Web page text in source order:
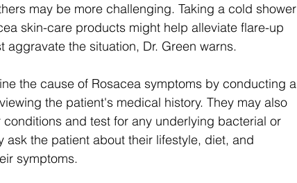
may be more challenging. Taking a cold shower
skin-care products might help alleviate flare-up
the situation, Dr. Green warns.
the cause of Rosacea symptoms by conducting a
the patient's medical history. They may also
and test for any underlying bacterial or
ask the patient about their lifestyle, diet, and
symptoms.